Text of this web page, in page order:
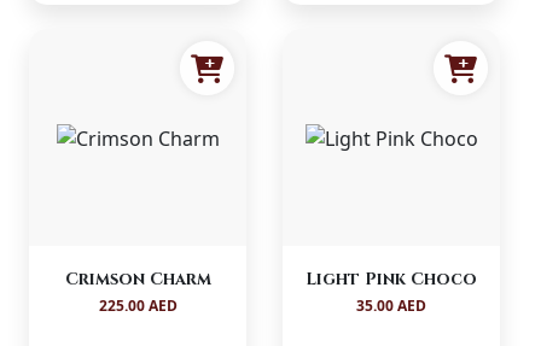
Crimson Charm
225.00 AED
Light Pink Choco
35.00 AED